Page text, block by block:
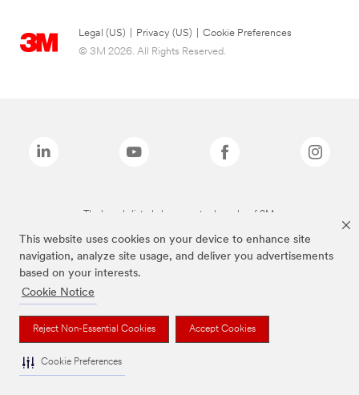
This website uses cookies on your device to enhance site
navigation, analyze site usage, and deliver you advertisements
based on your interests.
Cookie Notice
Reject Non-Essential Cookies Accept Cookies
Cookie Preferences
Legal (US) Privacy (US)
Cookie Preferences
© 3M 2026. All Rights Reserved.
The brands listed above are trademarks of 3M.